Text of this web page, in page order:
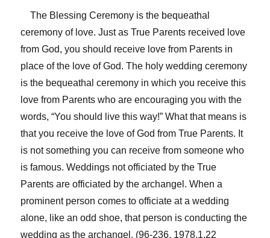
The Blessing Ceremony is the bequeathal
ceremony of love. Just as True Parents received love
from God, you should receive love from Parents in
place of the love of God. The holy wedding ceremony
is the bequeathal ceremony in which you receive this
love from Parents who are encouraging you with the
words, “You should live this way!” What that means is
that you receive the love of God from True Parents. It
is not something you can receive from someone who
is famous. Weddings not officiated by the True
Parents are officiated by the archangel. When a
prominent person comes to officiate at a wedding
alone, like an odd shoe, that person is conducting the
wedding as the archangel. (96-236, 1978.1.22